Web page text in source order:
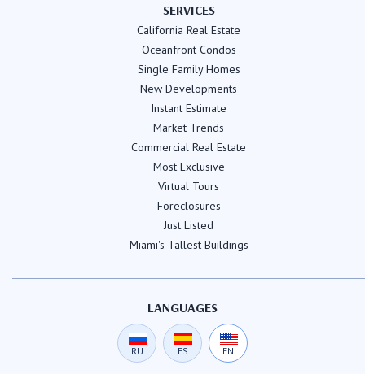
SERVICES
California Real Estate
Oceanfront Condos
Single Family Homes
New Developments
Instant Estimate
Market Trends
Commercial Real Estate
Most Exclusive
Virtual Tours
Foreclosures
Just Listed
Miami's Tallest Buildings
LANGUAGES
RU ES EN